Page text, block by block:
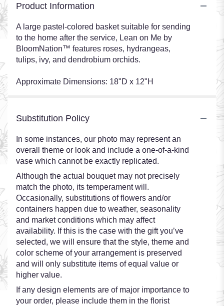
Product Information
A large pastel-colored basket suitable for sending
to the home after the service, Lean on Me by
BloomNation™ features roses, hydrangeas,
tulips, ivy, and dendrobium orchids.
Approximate Dimensions: 18"D x 12"H
Substitution Policy
In some instances, our photo may represent an
overall theme or look and include a one-of-a-kind
vase which cannot be exactly replicated.
Although the actual bouquet may not precisely
match the photo, its temperament will.
Occasionally, substitutions of flowers and/or
containers happen due to weather, seasonality
and market conditions which may affect
availability. If this is the case with the gift you’ve
selected, we will ensure that the style, theme and
color scheme of your arrangement is preserved
and will only substitute items of equal value or
higher value.
If any design elements are of major importance to
your order, please include them in the florist